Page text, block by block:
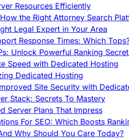
Resources Efficiently
the Right Attorney Search
Legal Expert in Your Area
Response Times: Which
Unlock Powerful Ranking
Speed with Dedicated Hosting
Dedicated Hosting
Site Security with
Stack: Secrets To Mastery
Server Plans That Impress
For SEO: Which Boosts
Why Should You Care Today?